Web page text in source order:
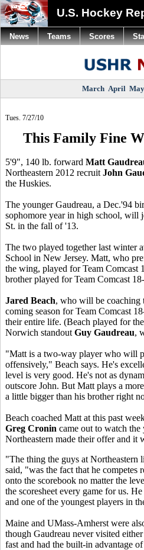
U.S. Hockey
March April May
Tues. 7/27/10
This Family Fine
5'9", 140 lb. forward Matt
Northeastern 2012 recruit John
the Huskies.
The younger Gaudreau, a Dec.'94
sophomore year in high school, will
St. in the fall of '13.
The two played together last winter
School in New Jersey. Matt, who
the wing, played for Team Comcast
brother played for Team Comcast
Jared Beach, who will be coaching
coming season for Team Comcast
their entire life. (Beach played for
Norwich standout Guy Gaudreau,
"Matt is a two-way player who will
offensively," Beach says. He's
level is very good. He's not as
outscore John. But Matt plays a
a little bigger than his brother right
Beach coached Matt at this past
Greg Cronin came out to watch the
Northeastern made their offer and it
"The thing the guys at Northeastern
said, "was the fact that he
onto the scorebook no matter the
the scoresheet every game for us.
and one of the youngest players in
Maine and UMass-Amherst were
though Gaudreau never visited
fast and had the built-in advantage
News Teams Scores